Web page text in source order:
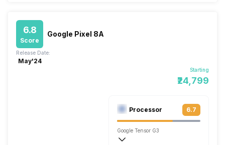
6.8
Score
Google Pixel 8A
Starting
₹24,799
Release Date:
May'24
Processor 6.7
Google Tensor G3